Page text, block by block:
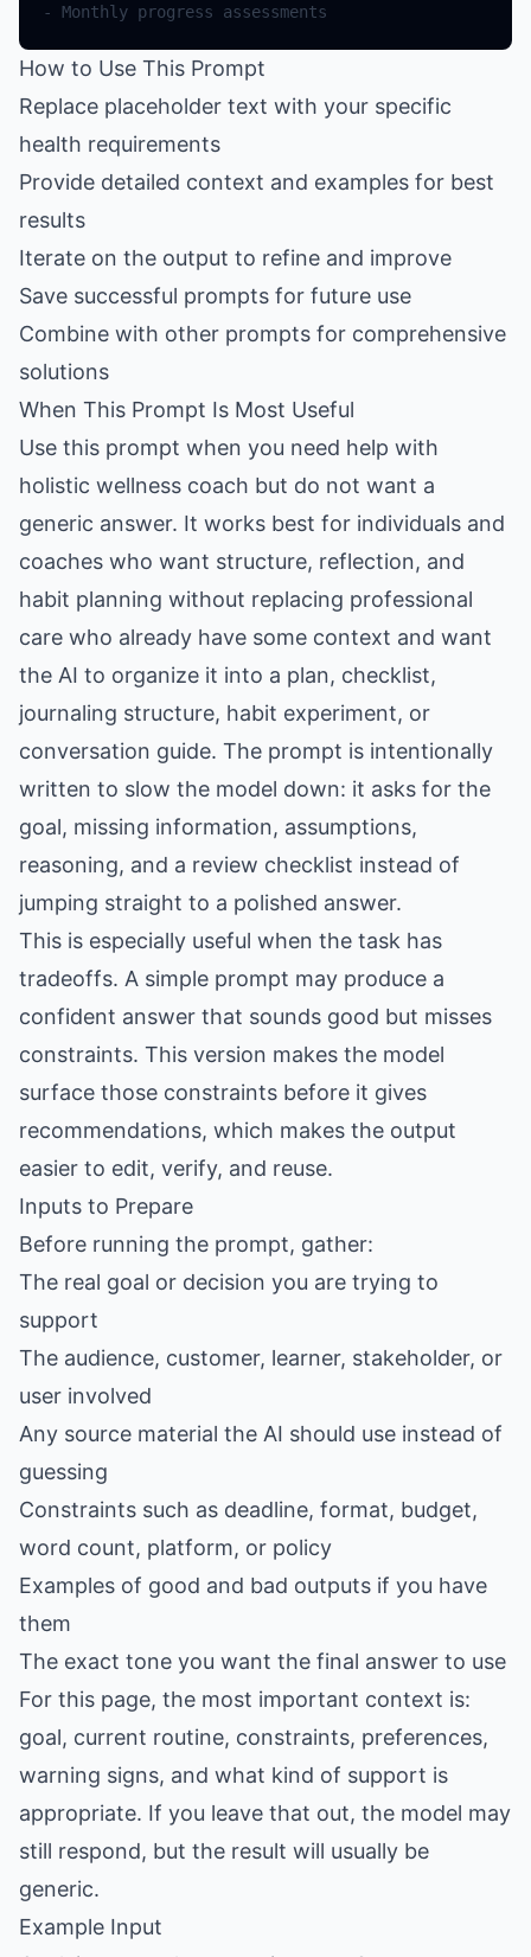
How to Use This Prompt
Replace placeholder text with your specific
health requirements
Provide detailed context and examples for best
results
Iterate on the output to refine and improve
Save successful prompts for future use
Combine with other prompts for comprehensive
solutions
When This Prompt Is Most Useful
Use this prompt when you need help with
holistic wellness coach but do not want a
generic answer. It works best for individuals and
coaches who want structure, reflection, and
habit planning without replacing professional
care who already have some context and want
the AI to organize it into a plan, checklist,
journaling structure, habit experiment, or
conversation guide. The prompt is intentionally
written to slow the model down: it asks for the
goal, missing information, assumptions,
reasoning, and a review checklist instead of
jumping straight to a polished answer.
This is especially useful when the task has
tradeoffs. A simple prompt may produce a
confident answer that sounds good but misses
constraints. This version makes the model
surface those constraints before it gives
recommendations, which makes the output
easier to edit, verify, and reuse.
Inputs to Prepare
Before running the prompt, gather:
The real goal or decision you are trying to
support
The audience, customer, learner, stakeholder, or
user involved
Any source material the AI should use instead of
guessing
Constraints such as deadline, format, budget,
word count, platform, or policy
Examples of good and bad outputs if you have
them
The exact tone you want the final answer to use
For this page, the most important context is:
goal, current routine, constraints, preferences,
warning signs, and what kind of support is
appropriate. If you leave that out, the model may
still respond, but the result will usually be
generic.
Example Input